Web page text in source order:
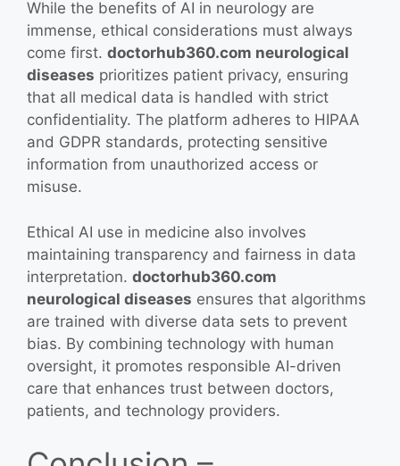
While the benefits of AI in neurology are
immense, ethical considerations must always
come first. doctorhub360.com neurological
diseases prioritizes patient privacy, ensuring
that all medical data is handled with strict
confidentiality. The platform adheres to HIPAA
and GDPR standards, protecting sensitive
information from unauthorized access or
misuse.
Ethical AI use in medicine also involves
maintaining transparency and fairness in data
interpretation. doctorhub360.com
neurological diseases ensures that algorithms
are trained with diverse data sets to prevent
bias. By combining technology with human
oversight, it promotes responsible AI-driven
care that enhances trust between doctors,
patients, and technology providers.